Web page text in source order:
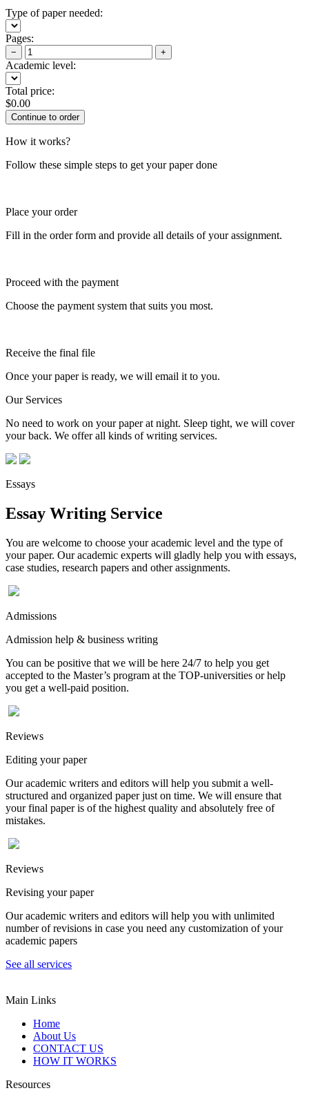
Type of paper needed:
Pages:
− +
Academic level:
Total price:
$0.00
How it works?
Follow these simple steps to get your paper done
Place your order
Fill in the order form and provide all details of your assignment.
Proceed with the payment
Choose the payment system that suits you most.
Receive the final file
Once your paper is ready, we will email it to you.
Our Services
No need to work on your paper at night. Sleep tight, we will cover
your back. We offer all kinds of writing services.
Essays
Essay Writing Service
You are welcome to choose your academic level and the type of
your paper. Our academic experts will gladly help you with essays,
case studies, research papers and other assignments.
Admissions
Admission help & business writing
You can be positive that we will be here 24/7 to help you get
accepted to the Master’s program at the TOP-universities or help
you get a well-paid position.
Reviews
Editing your paper
Our academic writers and editors will help you submit a well-
structured and organized paper just on time. We will ensure that
your final paper is of the highest quality and absolutely free of
mistakes.
Reviews
Revising your paper
Our academic writers and editors will help you with unlimited
number of revisions in case you need any customization of your
academic papers
See all services
Main Links
Home
About Us
CONTACT US
HOW IT WORKS
Resources